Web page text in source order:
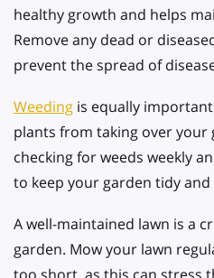
healthy growth and helps
Remove any dead or
prevent the spread of
Weeding is equally
plants from taking over your
checking for weeds weekly
to keep your garden tidy and
A well-maintained lawn is a
garden. Mow your lawn
too short, as this can stress